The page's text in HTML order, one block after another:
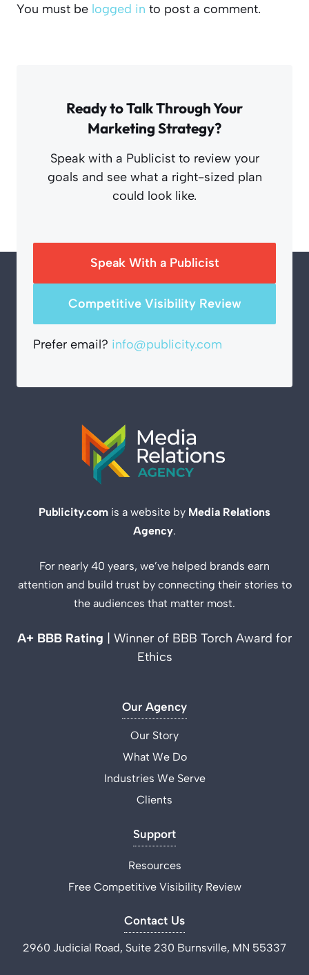
You must be logged in to post a comment.
Ready to Talk Through Your
Marketing Strategy?
Speak with a Publicist to review your
goals and see what a right-sized plan
could look like.
Speak With a Publicist
Competitive Visibility Review
Prefer email? info@publicity.com
Publicity.com is a website by Media Relations
Agency.
For nearly 40 years, we’ve helped brands earn
attention and build trust by connecting their stories to
the audiences that matter most.
A+ BBB Rating
| Winner of BBB Torch Award for
Ethics
Our Agency
Our Story
What We Do
Industries We Serve
Clients
Support
Resources
Free Competitive Visibility Review
Contact Us
2960 Judicial Road, Suite 230 Burnsville, MN 55337